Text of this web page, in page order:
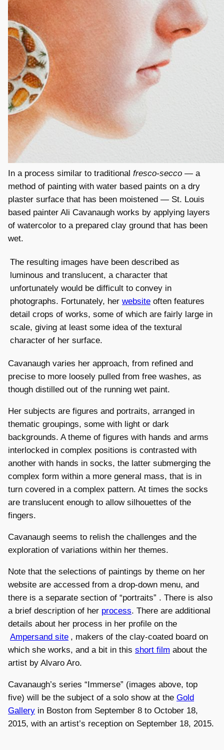
In a process similar to traditional fresco-secco — a
method of painting with water based paints on a dry
plaster surface that has been moistened — St. Louis
based painter Ali Cavanaugh works by applying layers
of watercolor to a prepared clay ground that has been
wet.
The resulting images have been described as
luminous and translucent, a character that
unfortunately would be difficult to convey in
photographs. Fortunately, her website often features
detail crops of works, some of which are fairly large in
scale, giving at least some idea of the textural
character of her surface.
Cavanaugh varies her approach, from refined and
precise to more loosely pulled from free washes, as
though distilled out of the running wet paint.
Her subjects are figures and portraits, arranged in
thematic groupings, some with light or dark
backgrounds. A theme of figures with hands and arms
interlocked in complex positions is contrasted with
another with hands in socks, the latter submerging the
complex form within a more general mass, that is in
turn covered in a complex pattern. At times the socks
are translucent enough to allow silhouettes of the
fingers.
Cavanaugh seems to relish the challenges and the
exploration of variations within her themes.
Note that the selections of paintings by theme on her
website are accessed from a drop-down menu, and
there is a separate section of “portraits” . There is also
a brief description of her process. There are additional
details about her process in her profile on the
Ampersand site , makers of the clay-coated board on
which she works, and a bit in this short film about the
artist by Alvaro Aro.
Cavanaugh’s series “Immerse” (images above, top
five) will be the subject of a solo show at the Gold
Gallery in Boston from September 8 to October 18,
2015, with an artist’s reception on September 18, 2015.